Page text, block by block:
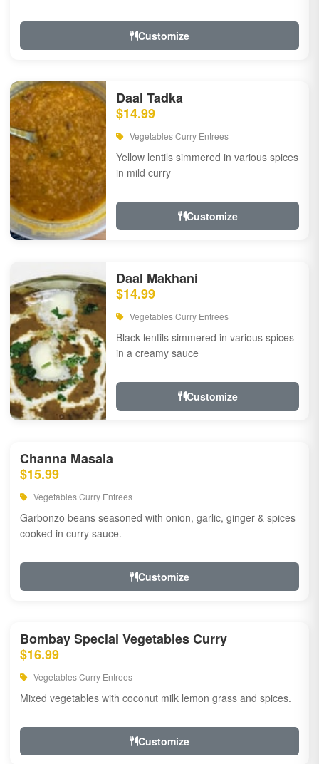
Customize
Daal Tadka
$14.99
Vegetables Curry Entrees
Yellow lentils simmered in various spices
in mild curry
Customize
Daal Makhani
$14.99
Vegetables Curry Entrees
Black lentils simmered in various spices
in a creamy sauce
Customize
Channa Masala
$15.99
Vegetables Curry Entrees
Garbonzo beans seasoned with onion, garlic, ginger & spices
cooked in curry sauce.
Customize
Bombay Special Vegetables Curry
$16.99
Vegetables Curry Entrees
Mixed vegetables with coconut milk lemon grass and spices.
Customize